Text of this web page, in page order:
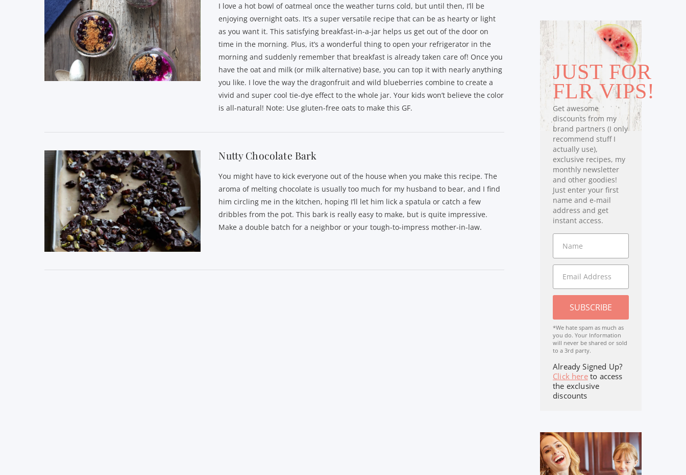
VIEW POST
I love a hot bowl of oatmeal once the weather turns cold, but until then, I’ll be
enjoying overnight oats. It’s a super versatile recipe that can be as hearty or light
as you want it. This satisfying breakfast-in-a-jar helps us get out of the door on
time in the morning. Plus, it’s a wonderful thing to open your refrigerator in the
morning and suddenly remember that breakfast is already taken care of! Once you
have the oat and milk (or milk alternative) base, you can top it with nearly anything
you like. I love the way the dragonfruit and wild blueberries combine to create a
vivid and super cool tie-dye effect to the whole jar. Your kids won’t believe the color
is all-natural! Note: Use gluten-free oats to make this GF.
Nutty Chocolate Bark
You might have to kick everyone out of the house when you make this recipe. The
aroma of melting chocolate is usually too much for my husband to bear, and I find
him circling me in the kitchen, hoping I’ll let him lick a spatula or catch a few
dribbles from the pot. This bark is really easy to make, but is quite impressive.
Make a double batch for a neighbor or your tough-to-impress mother-in-law.
JUST FOR
FLR VIPS!
Get awesome
discounts from my
brand partners (I only
recommend stuff I
actually use),
exclusive recipes, my
monthly newsletter
and other goodies!
Just enter your first
name and e-mail
address and get
instant access.
SUBSCRIBE
*We hate spam as much as
you do. Your Information
will never be shared or sold
to a 3rd party.
Already Signed Up?
Click hereto access
the exclusive
discounts